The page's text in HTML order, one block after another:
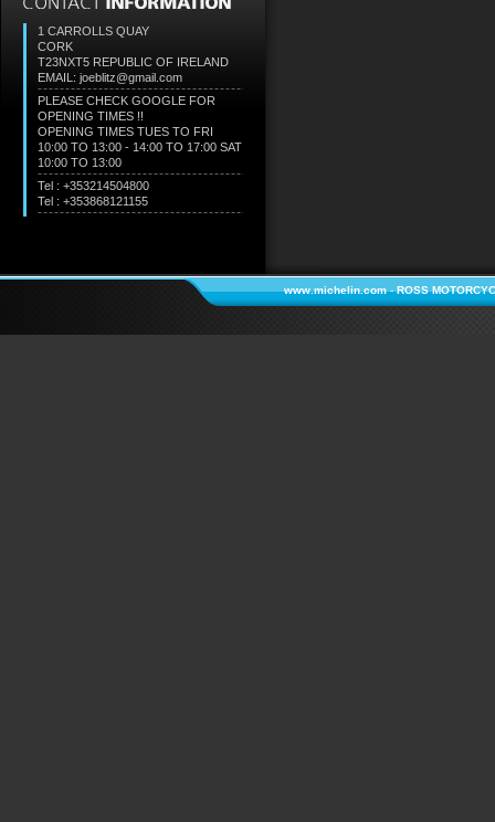
1 CARROLLS QUAY
CORK
T23NXT5 REPUBLIC OF IRELAND
EMAIL: joeblitz@gmail.com
PLEASE CHECK GOOGLE FOR
OPENING TIMES !!
OPENING TIMES TUES TO FRI
10:00 TO 13:00 - 14:00 TO 17:00 SAT
10:00 TO 13:00
Tel : +353214504800
Tel : +353868121155
www.michelin.com-ROSS